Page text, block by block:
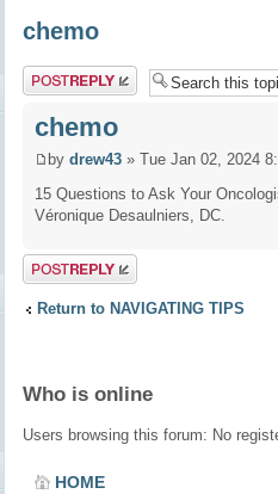
chemo
Post a reply
chemo
by drew43 » Tue Jan 02, 2024
15 Questions to Ask Your
Véronique Desaulniers, DC.
Post a reply
Return to NAVIGATING TIPS
Who is online
Users browsing this forum: No
HOME